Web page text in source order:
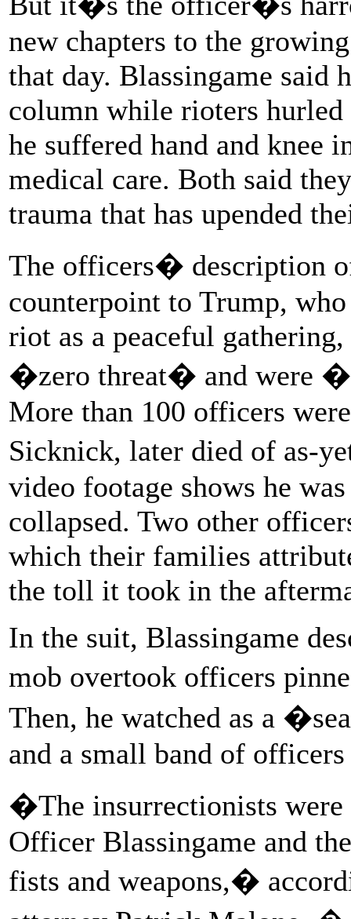
new chapters to the
that day. Blassingame said
column while rioters
he suffered hand and knee
medical care. Both said
trauma that has upended
The officers� description
counterpoint to Trump,
riot as a peaceful
�zero threat� and were
More than 100 officers
Sicknick, later died of as-
video footage shows he
collapsed. Two other
which their families
the toll it took in the
In the suit, Blassingame
mob overtook officers
Then, he watched as a
and a small band of
�The insurrectionists
Officer Blassingame and
fists and weapons,�